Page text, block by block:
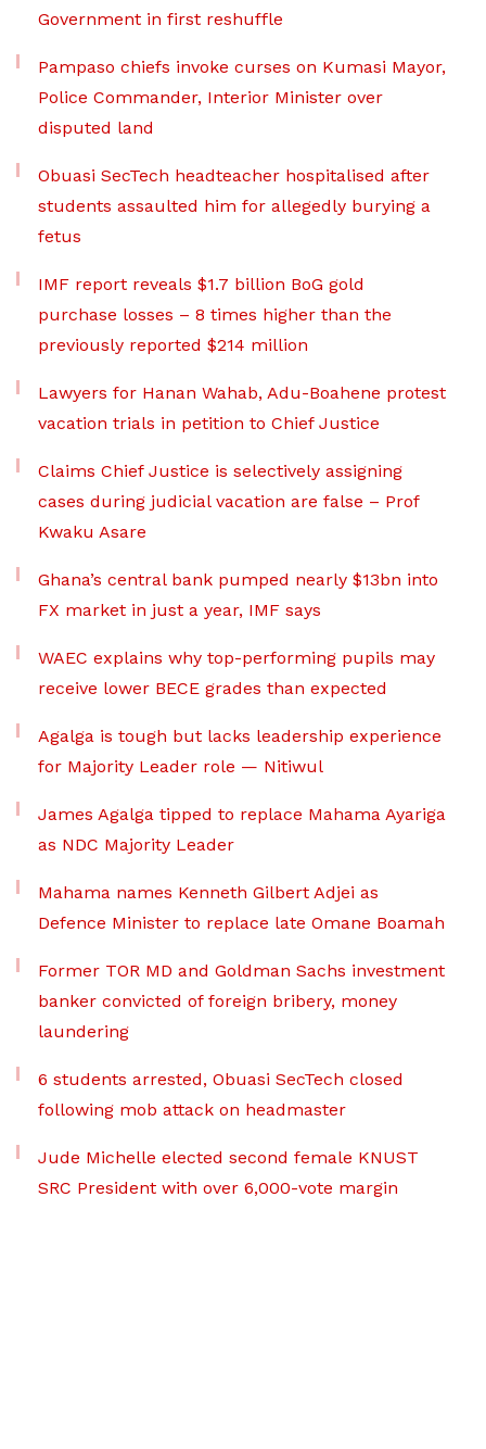
Government in first reshuffle
Pampaso chiefs invoke curses on Kumasi Mayor,
Police Commander, Interior Minister over
disputed land
Obuasi SecTech headteacher hospitalised after
students assaulted him for allegedly burying a
fetus
IMF report reveals $1.7 billion BoG gold
purchase losses – 8 times higher than the
previously reported $214 million
Lawyers for Hanan Wahab, Adu-Boahene protest
vacation trials in petition to Chief Justice
Claims Chief Justice is selectively assigning
cases during judicial vacation are false – Prof
Kwaku Asare
Ghana’s central bank pumped nearly $13bn into
FX market in just a year, IMF says
WAEC explains why top-performing pupils may
receive lower BECE grades than expected
Agalga is tough but lacks leadership experience
for Majority Leader role — Nitiwul
James Agalga tipped to replace Mahama Ayariga
as NDC Majority Leader
Mahama names Kenneth Gilbert Adjei as
Defence Minister to replace late Omane Boamah
Former TOR MD and Goldman Sachs investment
banker convicted of foreign bribery, money
laundering
6 students arrested, Obuasi SecTech closed
following mob attack on headmaster
Jude Michelle elected second female KNUST
SRC President with over 6,000-vote margin